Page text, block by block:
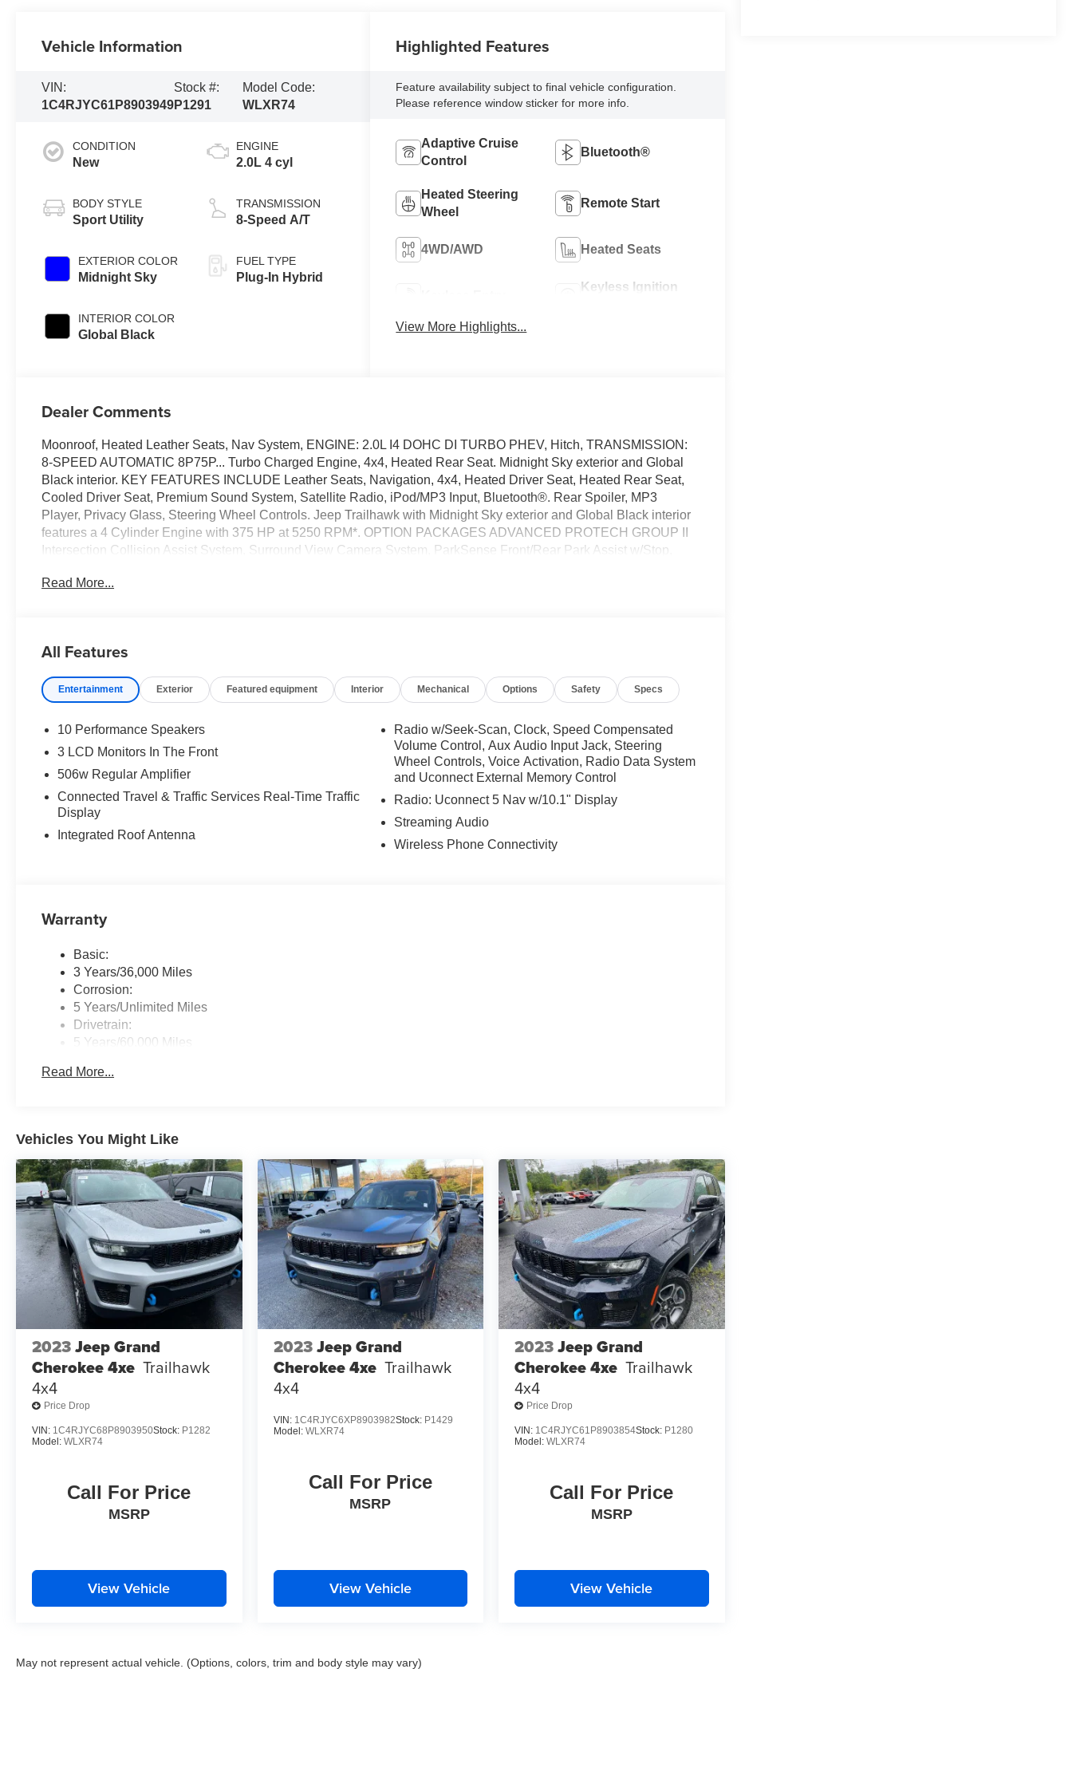
Vehicle Information
VIN:
1C4RJYC61P8903949
Stock #:
P1291
Model Code:
WLXR74
CONDITION
New
BODY STYLE
Sport Utility
EXTERIOR COLOR
Midnight Sky
INTERIOR COLOR
Global Black
ENGINE
2.0L 4 cyl
TRANSMISSION
8-Speed A/T
FUEL TYPE
Plug-In Hybrid
Highlighted Features
Feature availability subject to final vehicle configuration.
Please reference window sticker for more info.
Adaptive Cruise
Control
Bluetooth®
Heated Steering
Wheel
Remote Start
4WD/AWD Heated Seats
Keyless Ignition
View More Highlights...
Dealer Comments
Moonroof, Heated Leather Seats, Nav System, ENGINE: 2.0L I4 DOHC DI TURBO PHEV, Hitch, TRANSMISSION:
8-SPEED AUTOMATIC 8P75P... Turbo Charged Engine, 4x4, Heated Rear Seat. Midnight Sky exterior and Global
Black interior. KEY FEATURES INCLUDE Leather Seats, Navigation, 4x4, Heated Driver Seat, Heated Rear Seat,
Cooled Driver Seat, Premium Sound System, Satellite Radio, iPod/MP3 Input, Bluetooth®. Rear Spoiler, MP3
Player, Privacy Glass, Steering Wheel Controls. Jeep Trailhawk with Midnight Sky exterior and Global Black interior
features a 4 Cylinder Engine with 375 HP at 5250 RPM*. OPTION PACKAGES ADVANCED PROTECH GROUP II
Intersection Collision Assist System, Surround View Camera System, ParkSense Front/Rear Park Assist w/Stop,
Hands-Free Power Liftgate, Power Tilt/Telescope Steering Column, 2nd-Row Manual Window Shades, Rain
Please confirm the accuracy of the included equipment by calling us prior to purchase.
Read More...
All Features
Entertainment Exterior Featured equipment Interior Mechanical Options Safety Specs
10 Performance Speakers
3 LCD Monitors In The Front
506w Regular Amplifier
Connected Travel & Traffic Services Real-Time Traffic
Display
Integrated Roof Antenna
Radio w/Seek-Scan, Clock, Speed Compensated
Volume Control, Aux Audio Input Jack, Steering
Wheel Controls, Voice Activation, Radio Data System
and Uconnect External Memory Control
Radio: Uconnect 5 Nav w/10.1" Display
Streaming Audio
Wireless Phone Connectivity
Warranty
Basic:
3 Years/36,000 Miles
Corrosion:
5 Years/Unlimited Miles
Drivetrain:
5 Years/60,000 Miles
3 Years/Unlimited Miles
8 Years/100,000 Miles
Read More...
Vehicles You Might Like
2023Jeep Grand
Cherokee 4xe Trailhawk
4x4
Price Drop
VIN: 1C4RJYC68P8903950Stock: P1282
Model: WLXR74
Call For Price
MSRP
View Vehicle
2023Jeep Grand
Cherokee 4xe Trailhawk
4x4
VIN: 1C4RJYC6XP8903982Stock: P1429
Model: WLXR74
Call For Price
MSRP
View Vehicle
2023Jeep Grand
Cherokee 4xe Trailhawk
4x4
Price Drop
VIN: 1C4RJYC61P8903854Stock: P1280
Model:WLXR74
Call For Price
MSRP
View Vehicle
May not represent actual vehicle. (Options, colors, trim and body style may vary)